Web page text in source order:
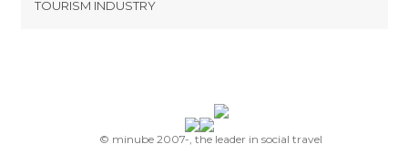
Things to do in Nakano
Things to do in Onomichi
Things to do in Hiroshima
Terms and Conditions
TOURISM INDUSTRY
© minube 2007-, the leader in social travel